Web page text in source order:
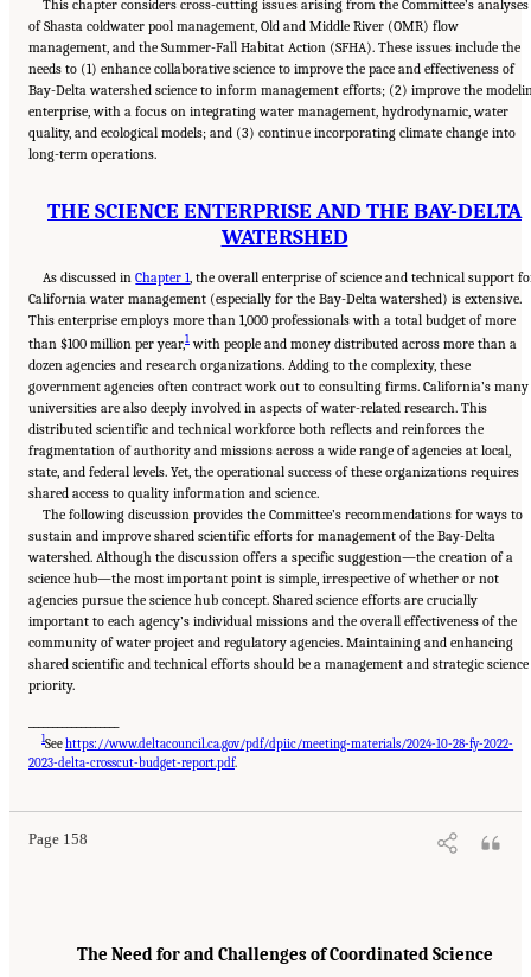
This chapter considers cross-cutting issues arising from the Committee’s analyses
of Shasta coldwater pool management, Old and Middle River (OMR) flow
management, and the Summer-Fall Habitat Action (SFHA). These issues include the
needs to (1) enhance collaborative science to improve the pace and effectiveness of
Bay-Delta watershed science to inform management efforts; (2) improve the
enterprise, with a focus on integrating water management, hydrodynamic, water
quality, and ecological models; and (3) continue incorporating climate change into
long-term operations.
THE SCIENCE ENTERPRISE AND THE BAY-DELTA
WATERSHED
As discussed inChapter 1 , the overall enterprise of science and technical support
California water management (especially for the Bay-Delta watershed) is extensive.
This enterprise employs more than 1,000 professionals with a total budget of more
than $100 million per year,1with people and money distributed across more than a
dozen agencies and research organizations. Adding to the complexity, these
government agencies often contract work out to consulting firms. California’s many
universities are also deeply involved in aspects of water-related research. This
distributed scientific and technical workforce both reflects and reinforces the
fragmentation of authority and missions across a wide range of agencies at local,
state, and federal levels. Yet, the operational success of these organizations requires
shared access to quality information and science.
The following discussion provides the Committee’s recommendations for ways to
sustain and improve shared scientific efforts for management of the Bay-Delta
watershed. Although the discussion offers a specific suggestion—the creation of a
science hub—the most important point is simple, irrespective of whether or not
agencies pursue the science hub concept. Shared science efforts are crucially
important to each agency’s individual missions and the overall effectiveness of the
community of water project and regulatory agencies. Maintaining and enhancing
shared scientific and technical efforts should be a management and strategic science
priority.
1Seehttps://www.deltacouncil.ca.gov/pdf/dpiic/meeting-materials/2024-10-28-fy-2022-
2023-delta-crosscut-budget-report.pdf.
Page 158
Suggested Citation:"5 Overarching Issues." National Academies of Sciences, Engineering,
and Medicine. 2026.Review of the Long-Term Operations of the Central Valley Project
and the State Water Project. Washington, DC: The National Academies Press. doi:
The Need for and Challenges of Coordinated Science